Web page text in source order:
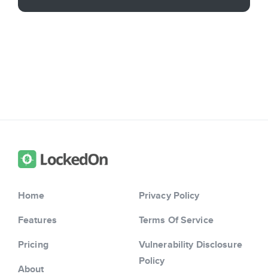
Home
Features
Pricing
About
Privacy Policy
Terms Of Service
Vulnerability Disclosure
Policy